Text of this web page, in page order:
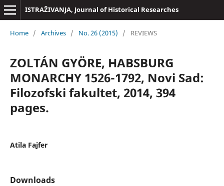
ISTRAŽIVANJA, Јournal of Historical Researches
Home / Archives / No. 26 (2015) / REVIEWS
ZOLTÁN GYÖRE, HABSBURG
MONARCHY 1526-1792, Novi Sad:
Filozofski fakultet, 2014, 394
pages.
Atila Fajfer
Downloads